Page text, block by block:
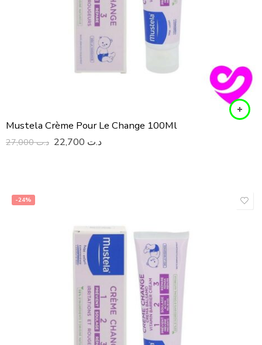
Mustela Crème Pour Le Change 100Ml
د.ت27,000 د.ت
-24%